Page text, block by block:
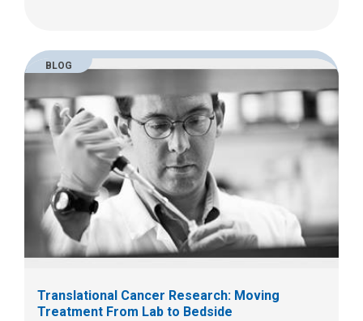
BLOG
Translational Cancer Research: Moving
Treatment From Lab to Bedside